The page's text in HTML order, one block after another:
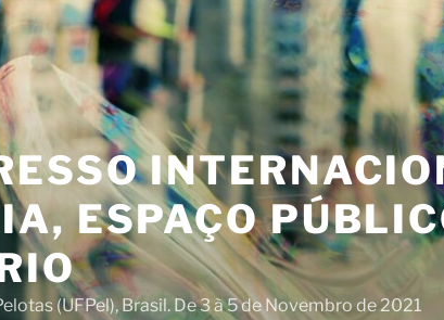
ESPAÇO
(UFPel), Brasil. De 3 à 5 de Novembro de 2021